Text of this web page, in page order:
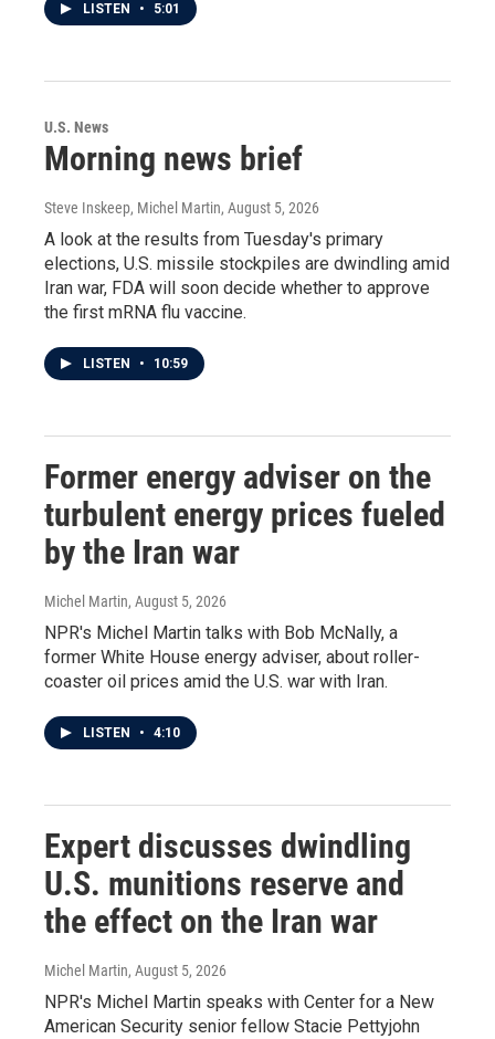
LISTEN • 5:01
U.S. News
Morning news brief
Steve Inskeep, Michel Martin, August 5, 2026
A look at the results from Tuesday's primary
elections, U.S. missile stockpiles are dwindling amid
Iran war, FDA will soon decide whether to approve
the first mRNA flu vaccine.
LISTEN • 10:59
Former energy adviser on the
turbulent energy prices fueled
by the Iran war
Michel Martin, August 5, 2026
NPR's Michel Martin talks with Bob McNally, a
former White House energy adviser, about roller-
coaster oil prices amid the U.S. war with Iran.
LISTEN • 4:10
Expert discusses dwindling
U.S. munitions reserve and
the effect on the Iran war
Michel Martin, August 5, 2026
NPR's Michel Martin speaks with Center for a New
American Security senior fellow Stacie Pettyjohn